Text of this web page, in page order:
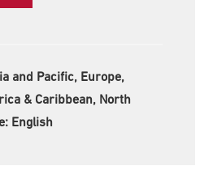
and Pacific, Europe,
& Caribbean, North
English